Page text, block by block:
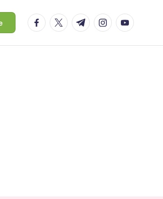
facebook.com
twitter.com
t.me instagram.com